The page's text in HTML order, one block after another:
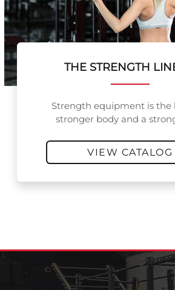
THE STRENGTH
Strength equipment is the
stronger body and a
VIEW CATALOG